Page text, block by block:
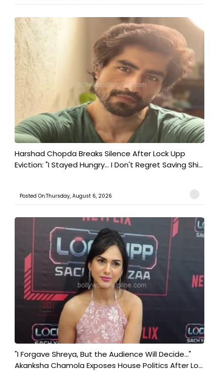
Harshad Chopda Breaks Silence After Lock Upp
Eviction: "I Stayed Hungry... I Don't Regret Saving Shi...
Posted On:Thursday, August 6, 2026
"I Forgave Shreya, But the Audience Will Decide..."
Akanksha Chamola Exposes House Politics After Lo...